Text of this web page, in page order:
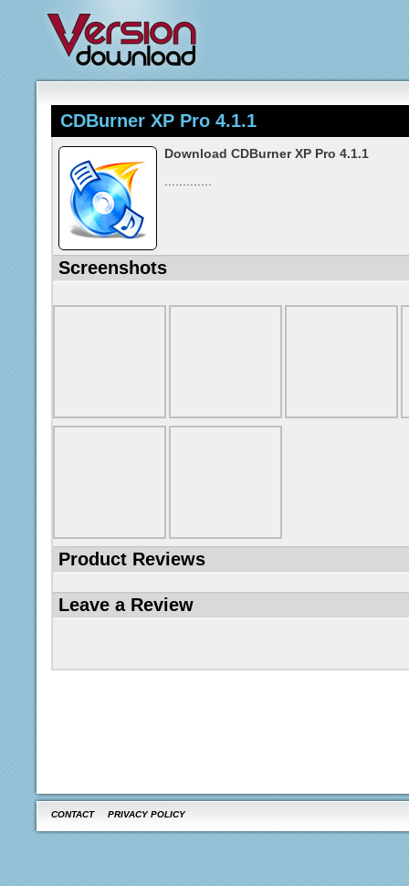
CDBurner XP Pro 4.1.1
Download CDBurner XP Pro 4.1.1
Screenshots
Product Reviews
Leave a Review
CONTACT PRIVACY POLICY